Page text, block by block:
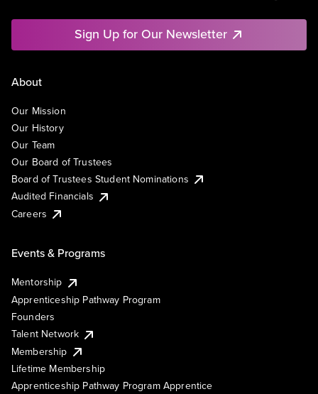
Sign Up for Our Newsletter
About
Our Mission
Our History
Our Team
Our Board of Trustees
Board of Trustees Student Nominations
Audited Financials
Careers
Events & Programs
Mentorship
Apprenticeship Pathway Program
Founders
Talent Network
Membership
Lifetime Membership
Apprenticeship Pathway Program Apprentice